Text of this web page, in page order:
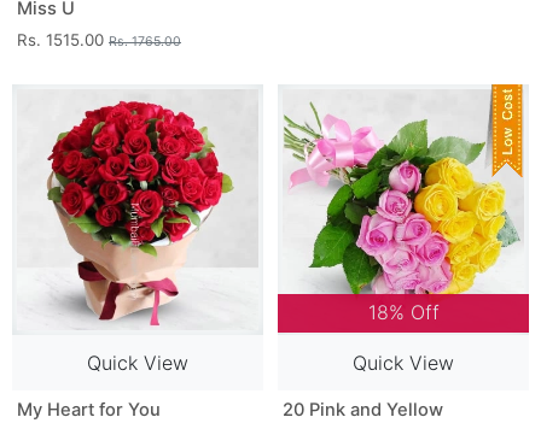
Miss U
Rs. 1515.00 Rs. 1765.00
Quick View
My Heart for You
18% Off
Quick View
20 Pink and Yellow